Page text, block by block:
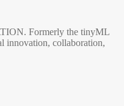
Formerly the tinyML
innovation, collaboration,